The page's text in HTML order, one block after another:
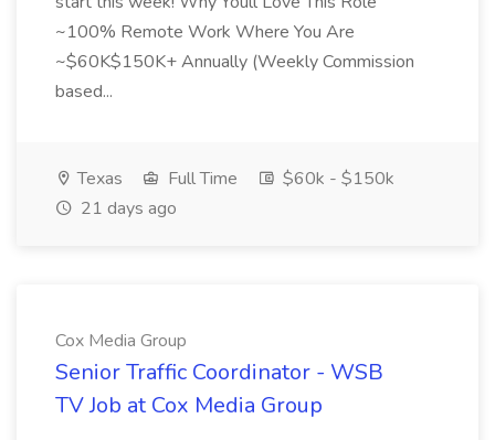
~100% Remote Work Where You Are
~$60K$150K+ Annually (Weekly Commission
based...
Texas Full Time
$60k - $150k
21 days ago
Cox Media Group
Senior Traffic Coordinator - WSB
TV Job at Cox Media Group